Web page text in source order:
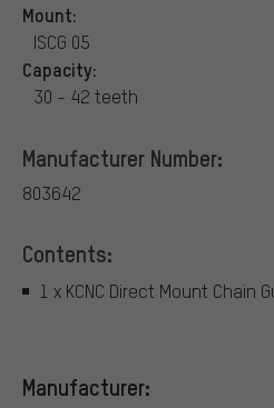
Mount:
ISCG 05
Capacity:
30 - 42 teeth
Manufacturer Number:
803642
Contents:
1 x KCNC Direct Mount Chain
Manufacturer: